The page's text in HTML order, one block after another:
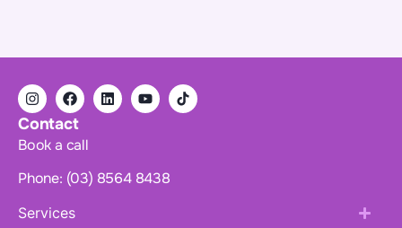
Contact
Book a call
Phone: (03) 8564 8438
Services